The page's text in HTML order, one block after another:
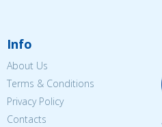
Info
About Us
Terms & Conditions
Privacy Policy
Contacts